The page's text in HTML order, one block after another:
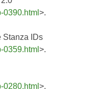
0390.html >.
Stanza IDs
0359.html >.
0280.html >.